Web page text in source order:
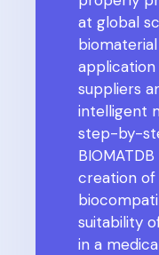
at global
suppliers
intelligent
step-by-
creation
suitability
in a